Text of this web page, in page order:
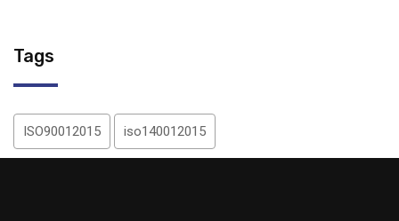
Tags
ISO90012015 iso140012015